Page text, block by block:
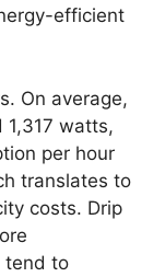
efficient
On average,
1,317 watts,
per hour
translates to
costs. Drip
tend to